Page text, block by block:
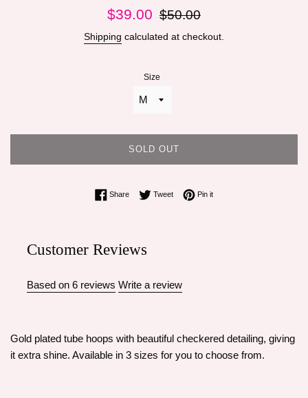
Sale
$39.00
Regular
$50.00
Shipping calculated at checkout.
Size
SOLD OUT
ShareShare on Facebook
TweetTweet on Twitter
Pin itPin on Pinterest
Customer Reviews
Based on 6 reviews Write a review
Gold plated tube hoops with beautiful checkered detailing, giving
it extra shine. Available in 3 sizes for you to choose from.